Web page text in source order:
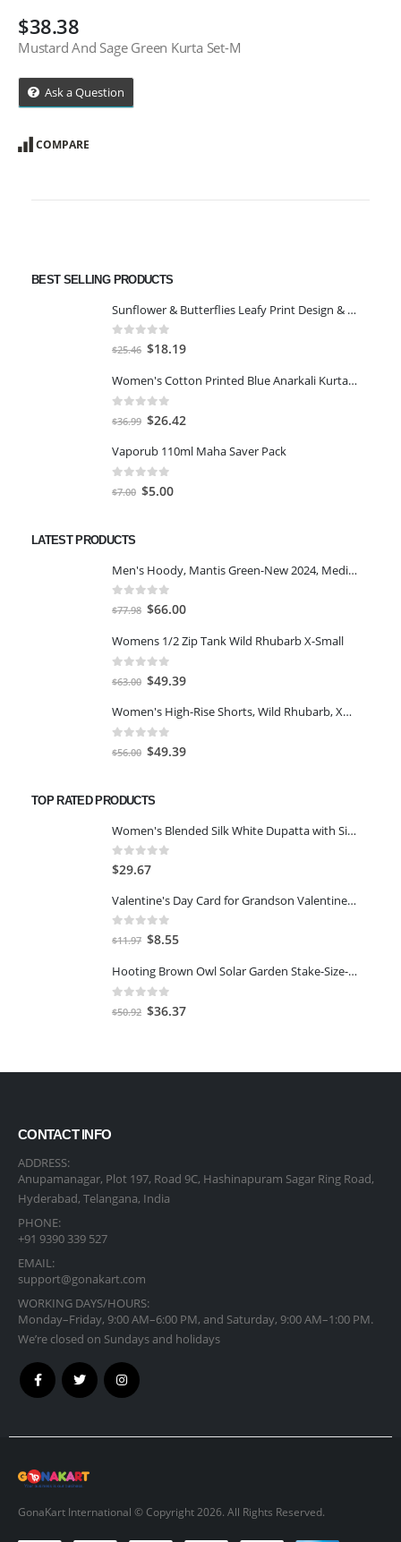
$38.38
Mustard And Sage Green Kurta Set-M
Ask a Question
COMPARE
BEST SELLING PRODUCTS
Sunflower & Butterflies Leafy Print Design & Contour Cut Wallpaper Border Sticker for Stylish Wall, Ceiling, Floor Skirting Decoration - 5.25 Inch Width x 5 Feet Length
out of 5
$25.46 Original
was:
$25.46.
$18.19Current
is:
Women's Cotton Printed Blue Anarkali Kurta With Palazzo & Dupatta
out of 5
$36.99 Original
was:
$36.99.
$26.42
is:
Vaporub 110ml Maha Saver Pack
out of 5
$7.00 Original
$5.00Current
LATEST PRODUCTS
Men's Hoody, Mantis Green-New 2024, Medium
out of 5
$77.98 Original
was:
$77.98.
$66.00Current
is:
Womens 1/2 Zip Tank Wild Rhubarb X-Small
out of 5
$63.00 Original
was:
$63.00.
$49.39Current
is:
Women's High-Rise Shorts, Wild Rhubarb, XS 4.5
out of 5
$56.00 Original
$56.00.
$49.39Current
TOP RATED PRODUCTS
Women's Blended Silk White Dupatta with Silver Stripes
0out of 5
$29.67
Valentine's Day Card for Grandson Valentine Card
out of 5
$11.97 Original
was:
$11.97.
$8.55Current
is:
Hooting Brown Owl Solar Garden Stake-Size-5 1/2" Dia. x 18 3/4" H.
out of 5
$50.92 Original
$36.37Current
CONTACT INFO
ADDRESS:
Anupamanagar, Plot 197, Road 9C, Hashinapuram Sagar Ring Road,
Hyderabad, Telangana, India
PHONE:
+91 9390 339 527
EMAIL:
support@gonakart.com
WORKING DAYS/HOURS:
Monday–Friday, 9:00 AM–6:00 PM, and Saturday, 9:00 AM–1:00 PM.
We’re closed on Sundays and holidays
GonaKart International © Copyright 2026. All Rights Reserved.